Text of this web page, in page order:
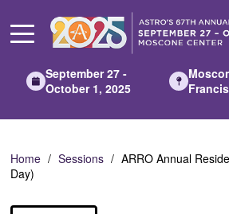
Main
September 27 -
October 1, 2025
Home Sessions
ARRO Annual
Day)